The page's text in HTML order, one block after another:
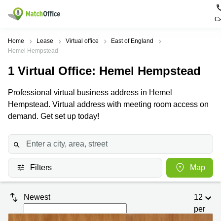
Rent & Let
Type of
premises
Offices
Business
Centre
Coworking
Virtual
Office
Meeting
Popular
Cities
Birmingham
Edinburgh
London
Gloucestershire
Leeds
City
Glasgow
Popular
searches
Business
Centre in
Birmingham
Centre
Centre in
Edinburgh
Virtual
Office
South
Help
About us
List your office
Price
Log in
Home Lease Virtual office
East of England
Hemel Hempstead
1 Virtual Office: Hemel Hempstead
Professional virtual business address in Hemel
Hempstead. Virtual address with meeting room access on
demand. Get set up today!
Filters Map
Newest
12
per